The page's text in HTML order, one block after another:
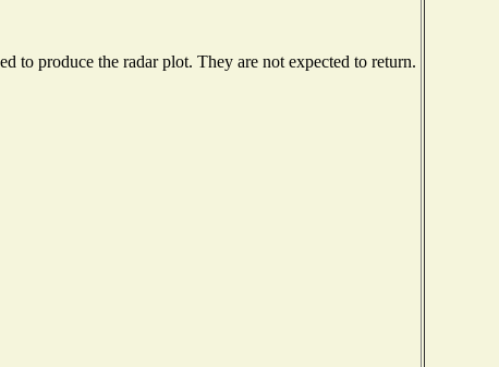
to produce the radar plot. They are not expected to return.